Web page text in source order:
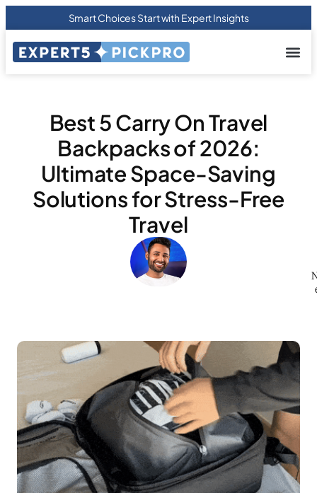
Smart Choices Start with Expert Insights
Best 5 Carry On Travel
Backpacks of 2026:
Ultimate Space-Saving
Solutions for Stress-Free
Travel